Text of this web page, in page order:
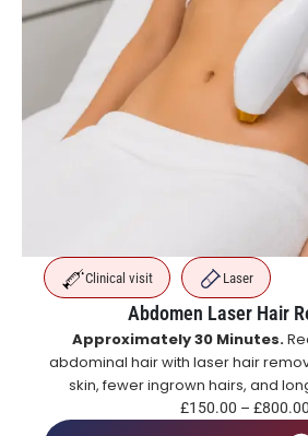
Clinical visit Laser
Abdomen Laser Hair
Approximately 30 Minutes.
abdominal hair with laser hair
skin, fewer ingrown hairs, and
£150.00 – £800.00